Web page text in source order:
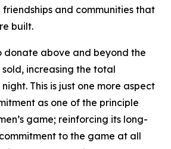
and communities that
built.
donate above and beyond the
increasing the total
This is just one more aspect
as one of the principle
game; reinforcing its long-
to the game at all